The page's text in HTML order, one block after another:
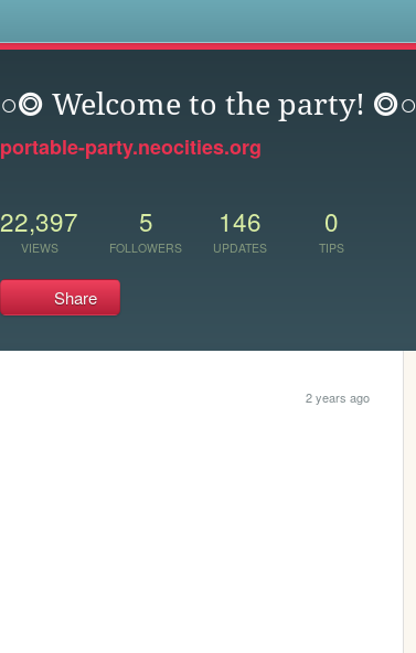
○⭗ Welcome to the party! ⭗○
portable-party.neocities.org
22,397
VIEWS
5
FOLLOWERS
146
UPDATES
0
TIPS
Share
2 years ago